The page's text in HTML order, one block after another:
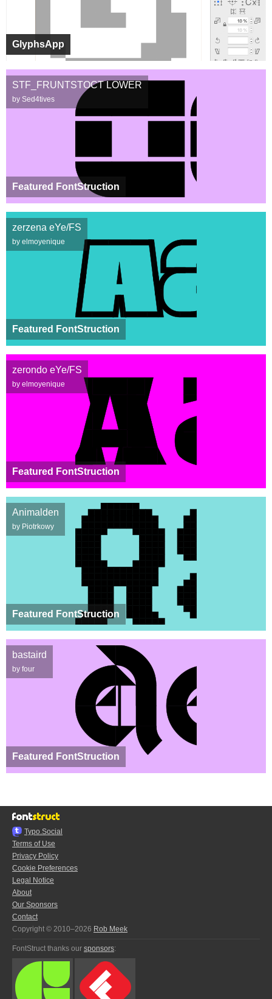
GlyphsApp
Featured FontStruction
STF_FRUNTSTOCT LOWER
by Sed4tives
Featured FontStruction
zerzena eYe/FS
by elmoyenique
Featured FontStruction
zerondo eYe/FS
by elmoyenique
Featured FontStruction
Animalden
by Piotrkowy
Featured FontStruction
bastaird
by four
Typo.Social
Terms of Use
Privacy Policy
Cookie Preferences
Legal Notice
About
Our Sponsors
Contact
Copyright © 2010–2026 Rob Meek
FontStruct thanks our sponsors: